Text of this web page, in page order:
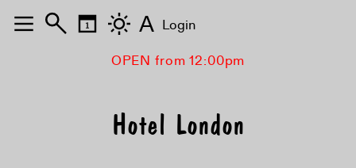
OPEN from 12:00pm
Hotel London
A Login